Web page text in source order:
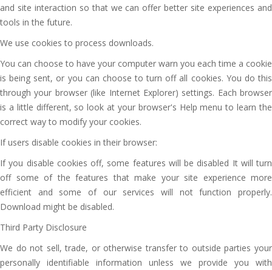
and site interaction so that we can offer better site experiences and
tools in the future.
We use cookies to process downloads.
You can choose to have your computer warn you each time a cookie
is being sent, or you can choose to turn off all cookies. You do this
through your browser (like Internet Explorer) settings. Each browser
is a little different, so look at your browser's Help menu to learn the
correct way to modify your cookies.
If users disable cookies in their browser:
If you disable cookies off, some features will be disabled It will turn
off some of the features that make your site experience more
efficient and some of our services will not function properly.
Download might be disabled.
Third Party Disclosure
We do not sell, trade, or otherwise transfer to outside parties your
personally identifiable information unless we provide you with